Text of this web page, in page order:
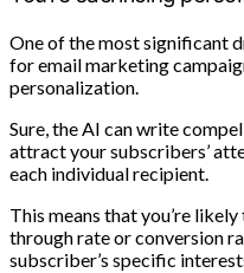
One of the most significant
for email marketing
personalization.
Sure, the AI can write
attract your subscribers’
each individual recipient.
This means that you’re
through rate or conversion
subscriber’s specific